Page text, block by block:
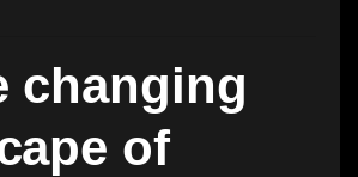
changing
of